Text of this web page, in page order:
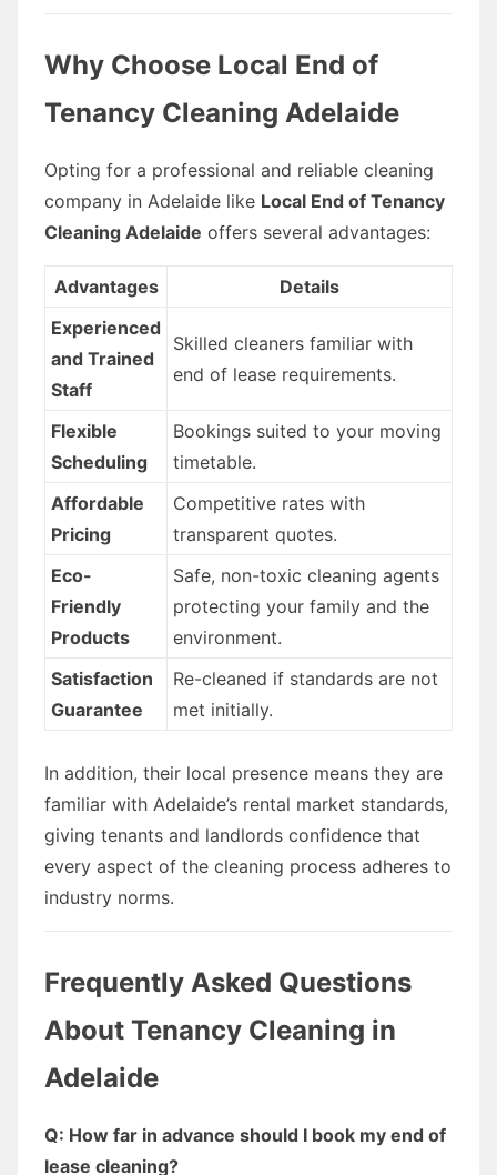
Why Choose Local End of
Tenancy Cleaning Adelaide
Opting for a professional and reliable cleaning
company in Adelaide like Local End of Tenancy
Cleaning Adelaide offers several advantages:
Advantages
Details
Experienced
and Trained
Staff
Skilled cleaners familiar with
end of lease requirements.
Flexible
Scheduling
Bookings suited to your moving
timetable.
Affordable
Pricing
Competitive rates with
transparent quotes.
Eco-
Friendly
Products
Safe, non-toxic cleaning agents
protecting your family and the
environment.
Satisfaction
Guarantee
Re-cleaned if standards are not
met initially.
In addition, their local presence means they are
familiar with Adelaide’s rental market standards,
giving tenants and landlords confidence that
every aspect of the cleaning process adheres to
industry norms.
Frequently Asked Questions
About Tenancy Cleaning in
Adelaide
Q: How far in advance should I book my end of
lease cleaning?